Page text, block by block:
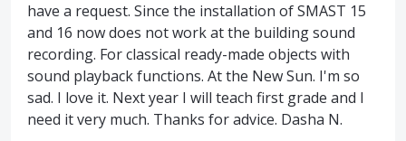
have a request. Since the installation of SMAST 15
and 16 now does not work at the building sound
recording. For classical ready-made objects with
sound playback functions. At the New Sun. I'm so
sad. I love it. Next year I will teach first grade and I
need it very much. Thanks for advice. Dasha N.